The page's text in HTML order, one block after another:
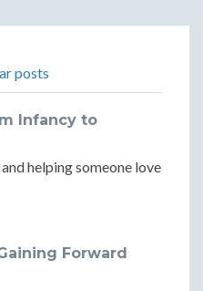
posts
Infancy to
helping someone love
Forward